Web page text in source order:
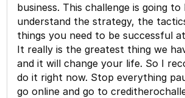
business. This challenge is going
understand the strategy, the
things you need to be successful
It really is the greatest thing we
and it will change your life. So I
do it right now. Stop everything
go online and go to